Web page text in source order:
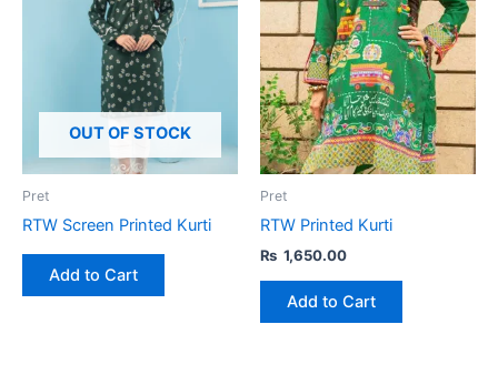
OUT OF STOCK
Pret
RTW Screen Printed Kurti
Add to Cart
Pret
RTW Printed Kurti
₨ 1,650.00
Add to Cart
has
multiple
variants.
The
options
may